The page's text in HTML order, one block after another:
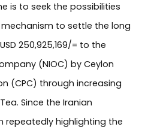
is to seek the possibilities
to settle the long
250,925,169/= to the
(NIOC) by Ceylon
(CPC) through increasing
Since the Iranian
repeatedly highlighting the